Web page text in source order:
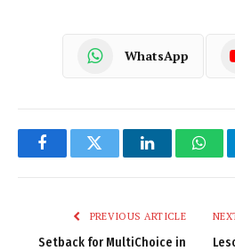
WhatsApp
FacebookTwitter LinkedIn
PREVIOUS ARTICLE
Setback for MultiChoice in